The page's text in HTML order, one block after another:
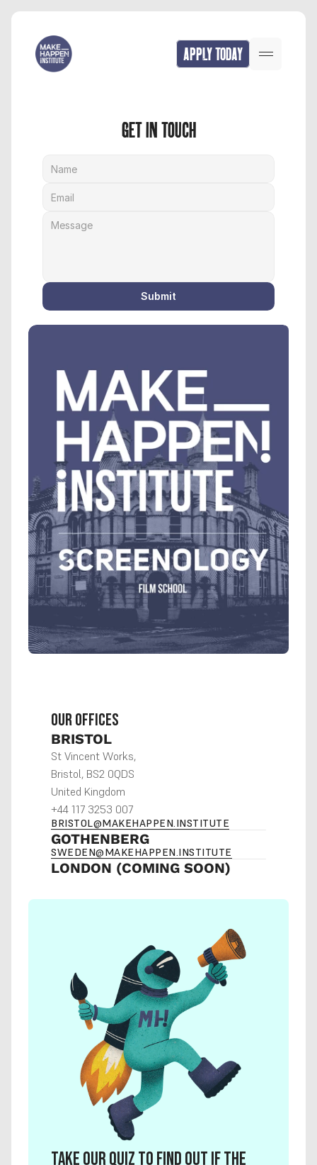
APPLY TODAY
GET IN TOUCH
Submit
OUR OFFICES
BRISTOL
St Vincent Works,
Bristol, BS2 0QDS
United Kingdom
+44 117 3253 007
BRISTOL@MAKEHAPPEN.INSTITUTE
GOTHENBERG
SWEDEN@MAKEHAPPEN.INSTITUTE
LONDON (COMING SOON)
Take our quiz to find out if the